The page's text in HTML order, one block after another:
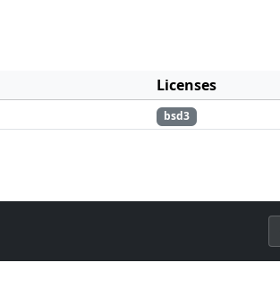
Licenses
bsd3